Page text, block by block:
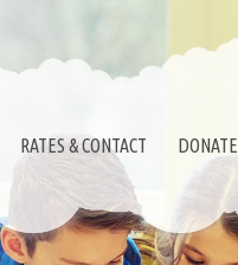
RATES & CONTACT DONATE